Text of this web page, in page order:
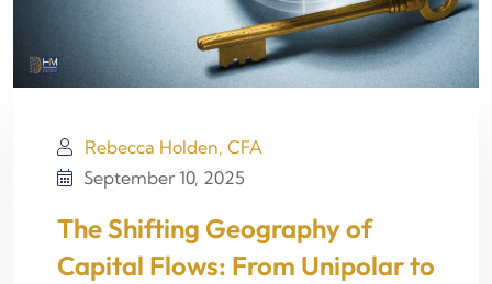
Rebecca Holden, CFA
September 10, 2025
The Shifting Geography of
Capital Flows: From Unipolar to